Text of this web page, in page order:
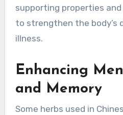
supporting properties
to strengthen the body’s
illness.
Enhancing
and Memory
Some herbs used in